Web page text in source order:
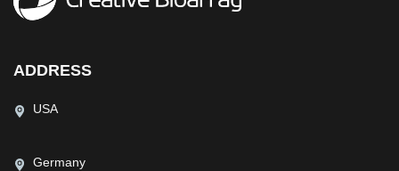
ADDRESS
USA
Germany